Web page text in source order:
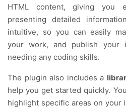
HTML content, giving you
presenting detailed
intuitive, so you can easily
your work, and publish your
needing any coding skills.
The plugin also includes a
help you get started quickly.
highlight specific areas on your